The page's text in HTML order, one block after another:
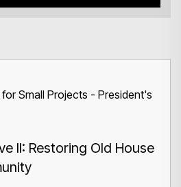
for Small Projects - President's
II: Restoring Old House